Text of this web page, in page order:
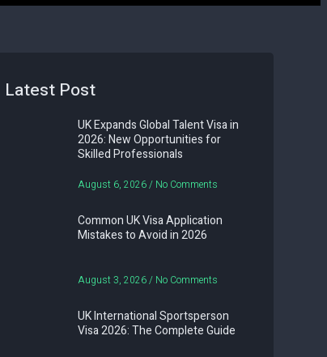
Latest Post
UK Expands Global Talent Visa in
2026: New Opportunities for
Skilled Professionals
August 6, 2026 No Comments
Common UK Visa Application
Mistakes to Avoid in 2026
August 3, 2026 No Comments
UK International Sportsperson
Visa 2026: The Complete Guide